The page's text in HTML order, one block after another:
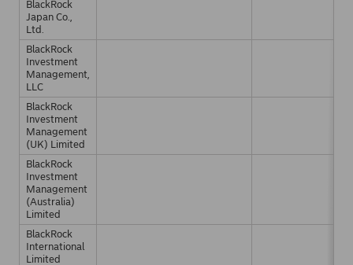
BlackRock
Japan Co.,
Ltd.
BlackRock
Investment
Management,
LLC
BlackRock
Investment
Management
(UK) Limited
BlackRock
Investment
Management
(Australia)
Limited
BlackRock
International
Limited